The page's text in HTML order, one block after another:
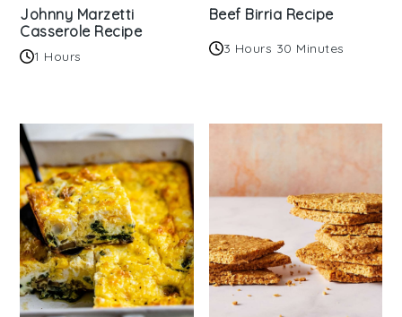
Johnny Marzetti
Casserole Recipe
1 Hours
Beef Birria Recipe
3 Hours 30 Minutes